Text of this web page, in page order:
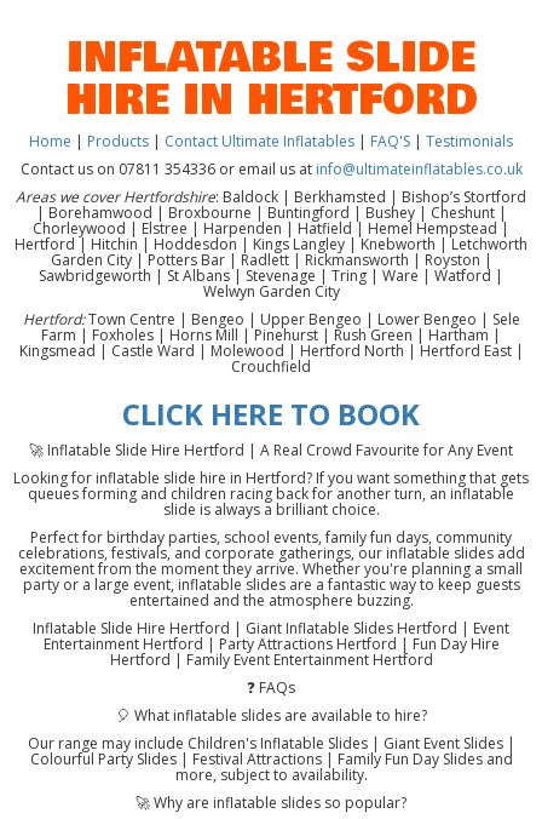
INFLATABLE SLIDE
HIRE IN HERTFORD
Home | Products | Contact Ultimate Inflatables | FAQ'S | Testimonials
Contact us on 07811 354336 or email us at info@ultimateinflatables.co.uk
Areas we cover Hertfordshire: Baldock | Berkhamsted | Bishop’s Stortford
| Borehamwood | Broxbourne | Buntingford | Bushey | Cheshunt |
Chorleywood | Elstree | Harpenden | Hatfield | Hemel Hempstead |
Hertford | Hitchin | Hoddesdon | Kings Langley | Knebworth | Letchworth
Garden City | Potters Bar | Radlett | Rickmansworth | Royston |
Sawbridgeworth | St Albans | Stevenage | Tring | Ware | Watford |
Welwyn Garden City
Hertford:Town Centre | Bengeo | Upper Bengeo | Lower Bengeo | Sele
Farm | Foxholes | Horns Mill | Pinehurst | Rush Green | Hartham |
Kingsmead | Castle Ward | Molewood | Hertford North | Hertford East |
Crouchfield
CLICK HERE TO BOOK
🚀 Inflatable Slide Hire Hertford | A Real Crowd Favourite for Any Event
Looking for inflatable slide hire in Hertford? If you want something that gets
queues forming and children racing back for another turn, an inflatable
slide is always a brilliant choice.
Perfect for birthday parties, school events, family fun days, community
celebrations, festivals, and corporate gatherings, our inflatable slides add
excitement from the moment they arrive. Whether you're planning a small
party or a large event, inflatable slides are a fantastic way to keep guests
entertained and the atmosphere buzzing.
Inflatable Slide Hire Hertford | Giant Inflatable Slides Hertford | Event
Entertainment Hertford | Party Attractions Hertford | Fun Day Hire
Hertford | Family Event Entertainment Hertford
❓ FAQs
🎈 What inflatable slides are available to hire?
Our range may include Children's Inflatable Slides | Giant Event Slides |
Colourful Party Slides | Festival Attractions | Family Fun Day Slides and
more, subject to availability.
🚀 Why are inflatable slides so popular?